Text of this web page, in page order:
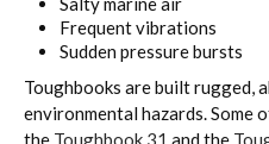
Frequent vibrations
Sudden pressure bursts
Toughbooks are built rugged,
environmental hazards. Some
the Toughbook 31 and the